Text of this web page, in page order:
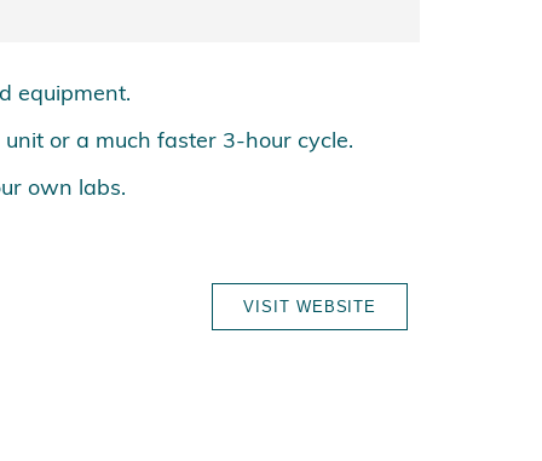
equipment.
or a much faster 3-hour cycle.
own labs.
VISIT WEBSITE